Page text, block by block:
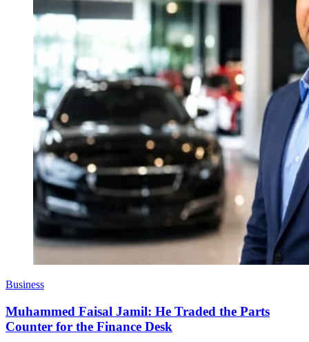
Business
Muhammed Faisal Jamil: He Traded the Parts
Counter for the Finance Desk